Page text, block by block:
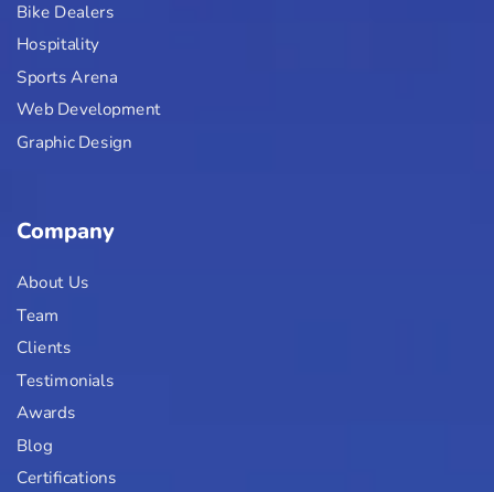
Bike Dealers
Hospitality
Sports Arena
Web Development
Graphic Design
Company
About Us
Team
Clients
Testimonials
Awards
Blog
Certifications